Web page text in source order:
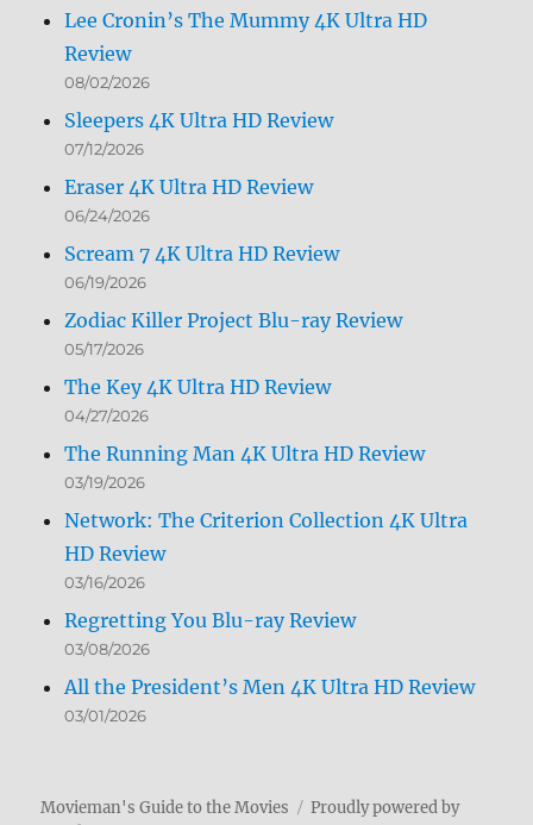
Lee Cronin’s The Mummy 4K Ultra HD
Review
08/02/2026
Sleepers 4K Ultra HD Review
07/12/2026
Eraser 4K Ultra HD Review
06/24/2026
Scream 7 4K Ultra HD Review
06/19/2026
Zodiac Killer Project Blu-ray Review
05/17/2026
The Key 4K Ultra HD Review
04/27/2026
The Running Man 4K Ultra HD Review
03/19/2026
Network: The Criterion Collection 4K Ultra
HD Review
03/16/2026
Regretting You Blu-ray Review
03/08/2026
All the President’s Men 4K Ultra HD Review
03/01/2026
Movieman's Guide to the Movies
Proudly powered by